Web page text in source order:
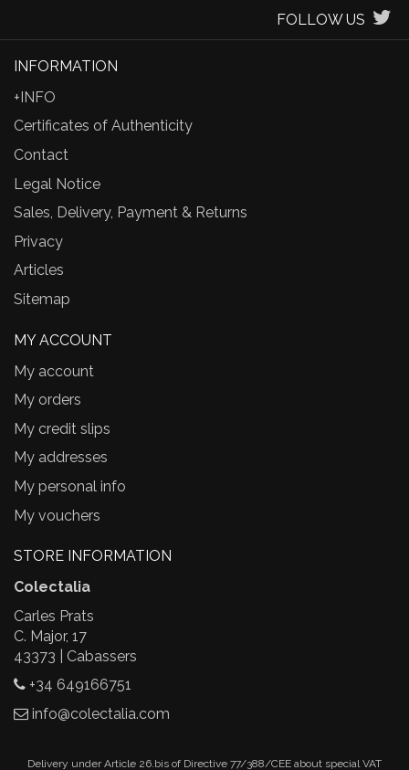
FOLLOW US
INFORMATION
+INFO
Certificates of Authenticity
Contact
Legal Notice
Sales, Delivery, Payment & Returns
Privacy
Articles
Sitemap
MY ACCOUNT
My account
My orders
My credit slips
My addresses
My personal info
My vouchers
STORE INFORMATION
Colectalia
Carles Prats
C. Major, 17
43373 | Cabassers
+34 649166751
info@colectalia.com
Delivery under Article 26.bis of Directive 77/388/CEE about special VAT